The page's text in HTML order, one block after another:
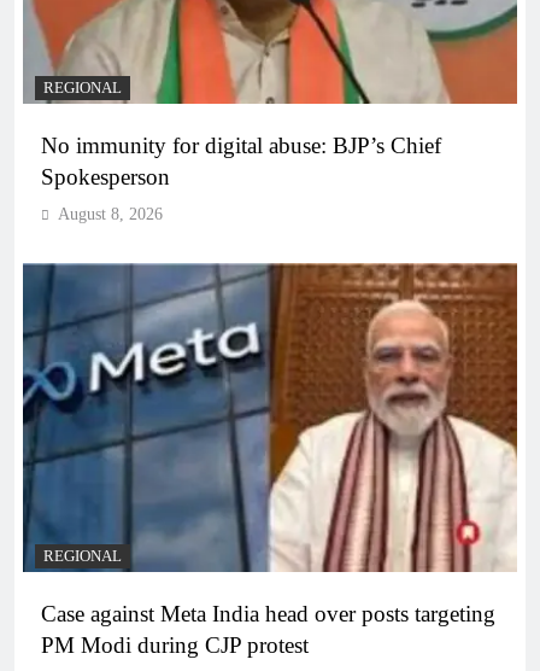
REGIONAL
No immunity for digital abuse: BJP’s Chief
Spokesperson
August 8, 2026
REGIONAL
Case against Meta India head over posts targeting
PM Modi during CJP protest